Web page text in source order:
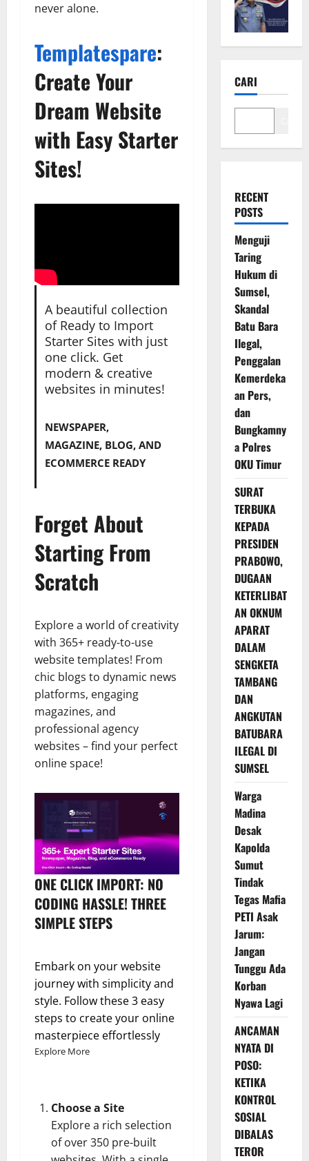
never alone.
Templatespare:
Create Your
Dream Website
with Easy Starter
Sites!
A beautiful collection
of Ready to Import
Starter Sites with just
one click. Get
modern & creative
websites in minutes!
NEWSPAPER,
MAGAZINE, BLOG, AND
ECOMMERCE READY
Forget About
Starting From
Scratch
Explore a world of creativity
with 365+ ready-to-use
website templates! From
chic blogs to dynamic news
platforms, engaging
magazines, and
professional agency
websites – find your perfect
online space!
ONE CLICK IMPORT: NO
CODING HASSLE! THREE
SIMPLE STEPS
Embark on your website
journey with simplicity and
style. Follow these 3 easy
steps to create your online
masterpiece effortlessly
Explore More
Choose a Site
Explore a rich selection
of over 350 pre-built
CARI
RECENT
POSTS
Menguji
Taring
Hukum di
Sumsel,
Skandal
Batu Bara
Ilegal,
Penggalan
Kemerdeka
an Pers,
dan
Bungkamny
a Polres
OKU Timur
SURAT
TERBUKA
KEPADA
PRESIDEN
PRABOWO,
DUGAAN
KETERLIBAT
AN OKNUM
APARAT
DALAM
SENGKETA
TAMBANG
DAN
ANGKUTAN
BATUBARA
ILEGAL DI
SUMSEL
Warga
Madina
Desak
Kapolda
Sumut
Tindak
Tegas Mafia
PETI Asak
Jarum:
Jangan
Tunggu Ada
Korban
Nyawa Lagi
ANCAMAN
NYATA DI
POSO:
KETIKA
KONTROL
SOSIAL
DIBALAS
TEROR